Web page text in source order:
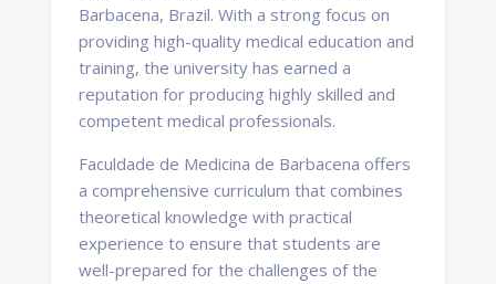
Barbacena, Brazil. With a strong focus on
providing high-quality medical education and
training, the university has earned a
reputation for producing highly skilled and
competent medical professionals.
Faculdade de Medicina de Barbacena offers
a comprehensive curriculum that combines
theoretical knowledge with practical
experience to ensure that students are
well-prepared for the challenges of the